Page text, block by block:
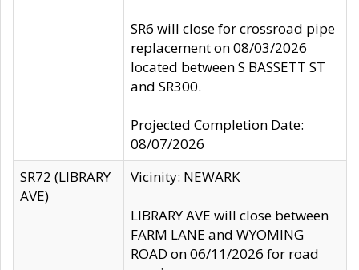
SR6 will close for crossroad pipe
replacement on 08/03/2026
located between S BASSETT ST
and SR300.
Projected Completion Date:
08/07/2026
SR72 (LIBRARY
AVE)
Vicinity: NEWARK
LIBRARY AVE will close between
FARM LANE and WYOMING
ROAD on 06/11/2026 for road